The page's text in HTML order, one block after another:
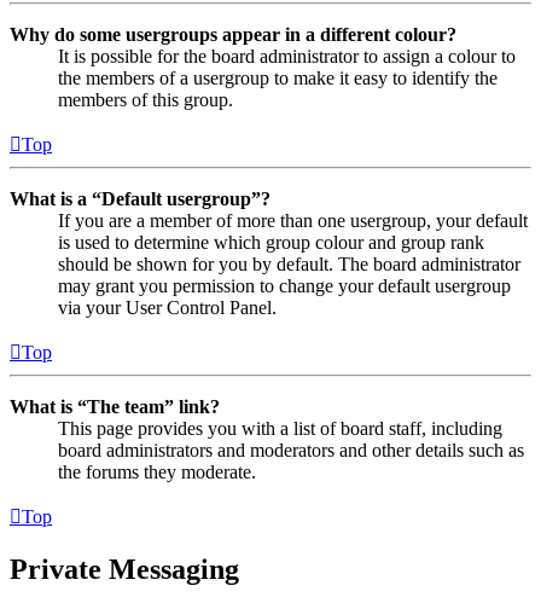
Why do some usergroups appear in a different colour?
It is possible for the board administrator to assign a colour to
the members of a usergroup to make it easy to identify the
members of this group.
Top
What is a “Default usergroup”?
If you are a member of more than one usergroup, your default
is used to determine which group colour and group rank
should be shown for you by default. The board administrator
may grant you permission to change your default usergroup
via your User Control Panel.
Top
What is “The team” link?
This page provides you with a list of board staff, including
board administrators and moderators and other details such as
the forums they moderate.
Top
Private Messaging